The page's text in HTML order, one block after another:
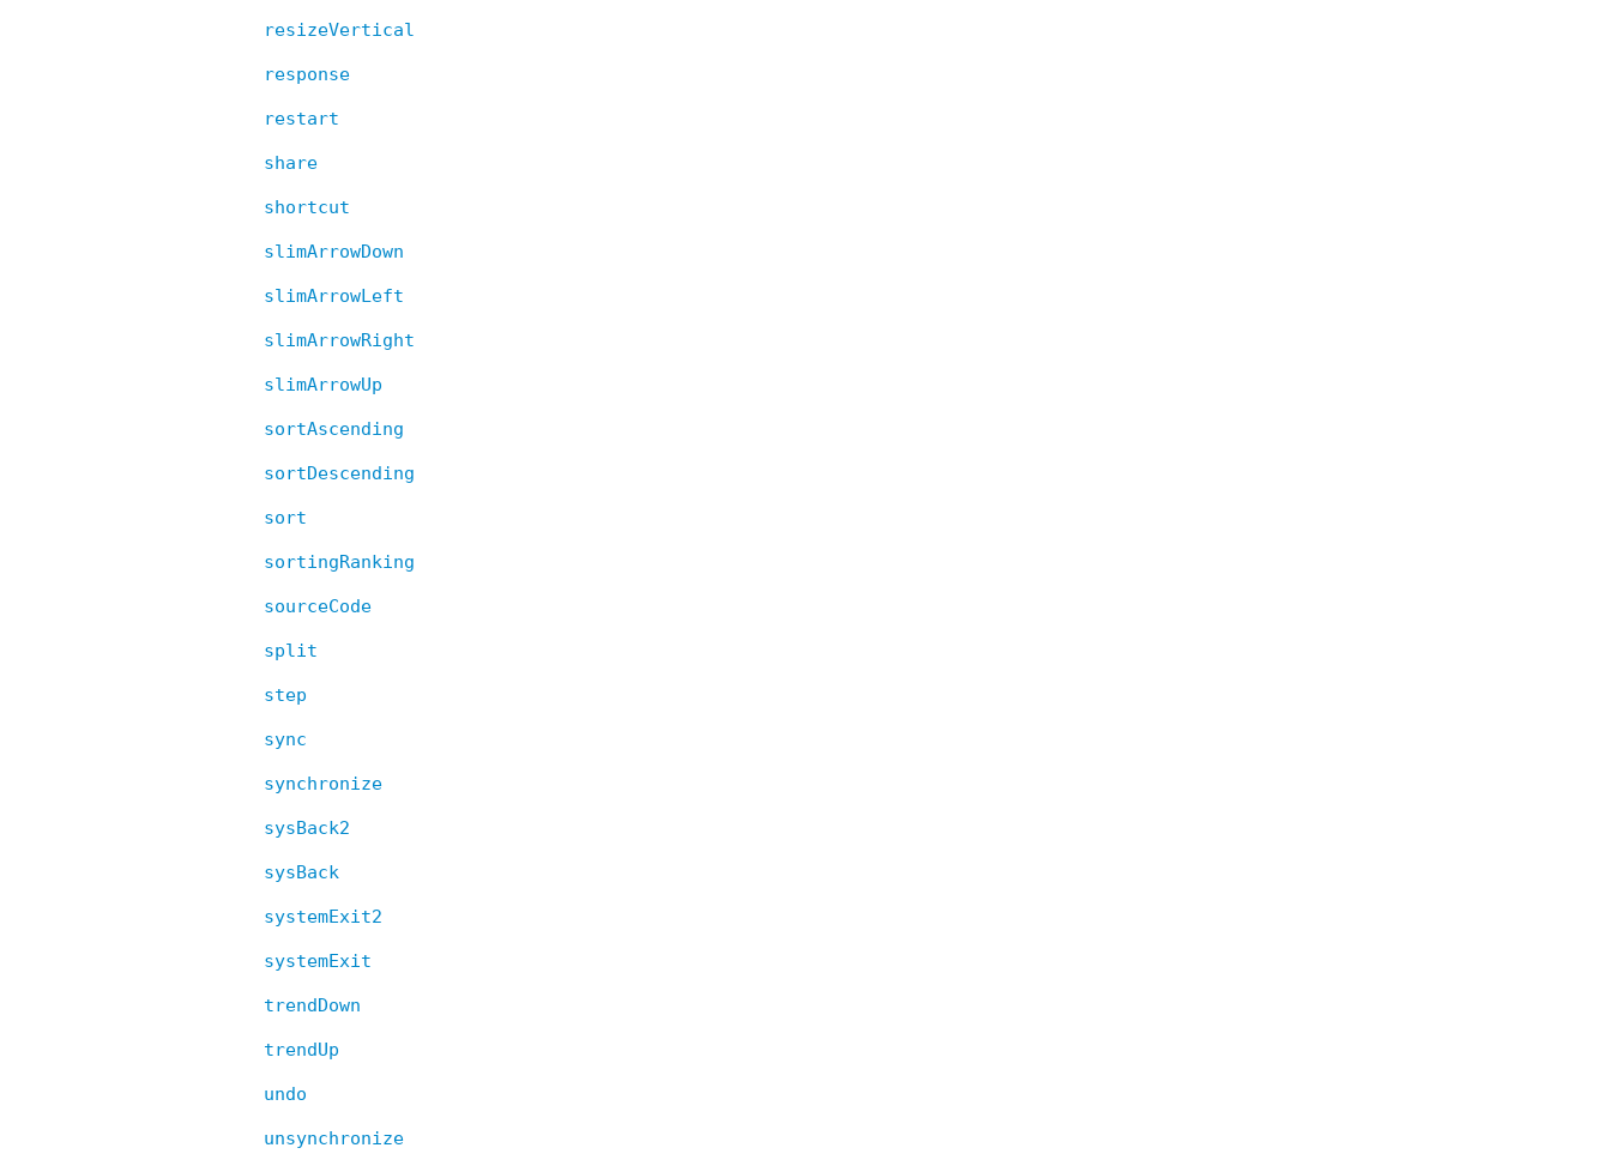
resizeVertical
response
restart
share
shortcut
slimArrowDown
slimArrowLeft
slimArrowRight
slimArrowUp
sortAscending
sortDescending
sort
sortingRanking
sourceCode
split
step
sync
synchronize
sysBack2
sysBack
systemExit2
systemExit
trendDown
trendUp
undo
unsynchronize